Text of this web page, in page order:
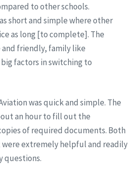
to other schools.
short and simple where other
as long [to complete]. The
friendly, family like
factors in switching to
was quick and simple. The
an hour to fill out the
of required documents. Both
were extremely helpful and readily
questions.